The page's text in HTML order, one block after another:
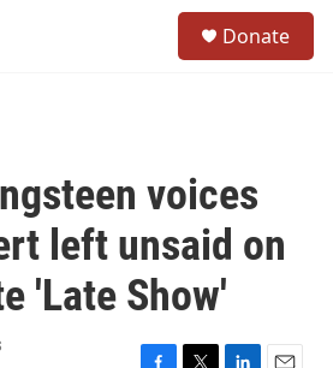
Donate
voices
left unsaid on
'Late Show'